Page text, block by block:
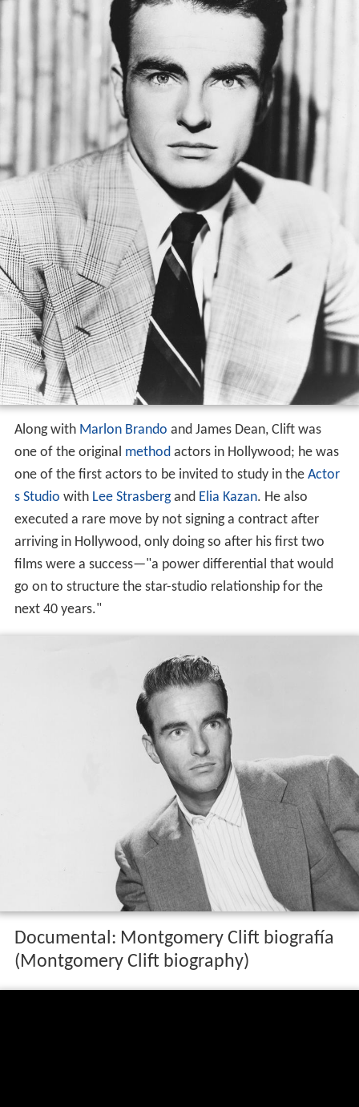
Along with Marlon Brando and James Dean, Clift was
one of the original methodactors in Hollywood; he was
one of the first actors to be invited to study in the Actor
s Studio with Lee Strasbergand Elia Kazan. He also
executed a rare move by not signing a contract after
arriving in Hollywood, only doing so after his first two
films were a success—"a power differential that would
go on to structure the star-studio relationship for the
next 40 years."
Documental: Montgomery Clift biografía
(Montgomery Clift biography)